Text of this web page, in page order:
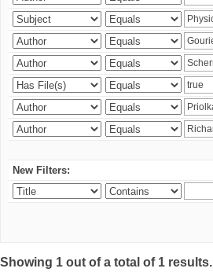
New Filters:
Showing 1 out of a total of 1 results.